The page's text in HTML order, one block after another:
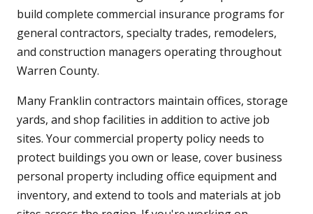
build complete commercial insurance programs for
general contractors, specialty trades, remodelers,
and construction managers operating throughout
Warren County.
Many Franklin contractors maintain offices, storage
yards, and shop facilities in addition to active job
sites. Your commercial property policy needs to
protect buildings you own or lease, cover business
personal property including office equipment and
inventory, and extend to tools and materials at job